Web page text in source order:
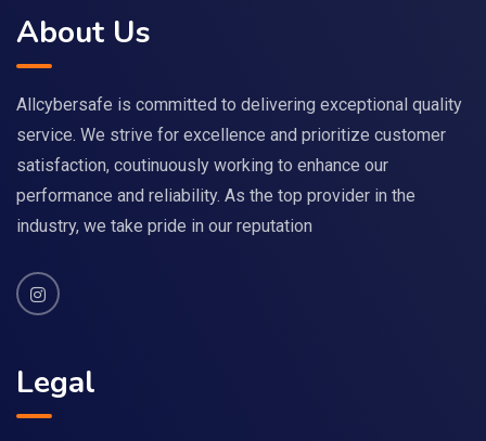
About Us
Allcybersafe is committed to delivering exceptional quality
service. We strive for excellence and prioritize customer
satisfaction, coutinuously working to enhance our
performance and reliability. As the top provider in the
industry, we take pride in our reputation
Legal